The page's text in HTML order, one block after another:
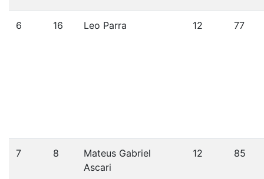
6 16 Leo Parra 12 77
7 8
Mateus Gabriel
Ascari
12 85